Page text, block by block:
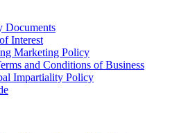
Documents
Interest
Marketing Policy
and Conditions of Business
Impartiality Policy